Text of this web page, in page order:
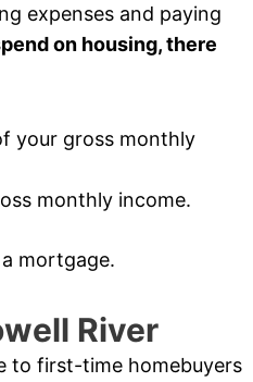
expenses and paying
on housing, there
your gross monthly
monthly income.
mortgage.
River
to first-time homebuyers